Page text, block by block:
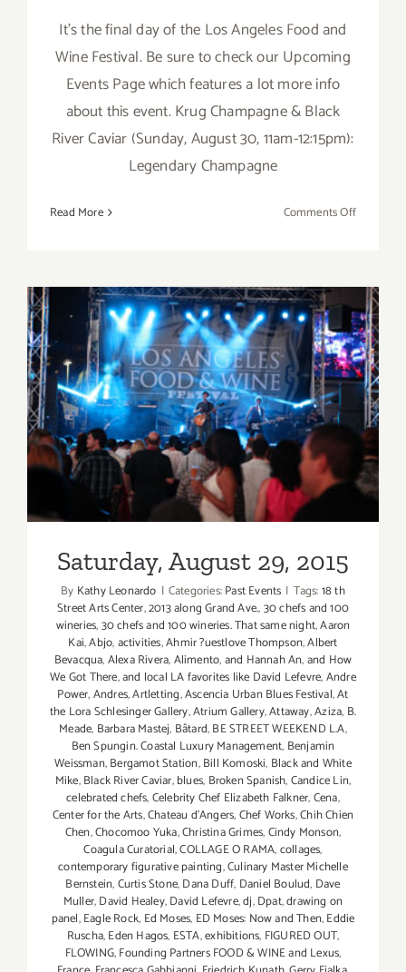
It's the final day of the Los Angeles Food and
Wine Festival. Be sure to check our Upcoming
Events Page which features a lot more info
about this event. Krug Champagne & Black
River Caviar (Sunday, August 30, 11am-12:15pm):
Legendary Champagne
Read More Comments Offon
2015
Saturday, August 29, 2015
Saturday, August 29, 2015
By Kathy Leonardo | Categories:Past Events | Tags:18 th
Street Arts Center,2013 along Grand Ave.,30 chefs and 100
wineries,30 chefs and 100 wineries. That same night,Aaron
Kai,Abjo,activities,Ahmir ?uestlove Thompson,Albert
Bevacqua,Alexa Rivera,Alimento,and Hannah An,and How
We Got There,and local LA favorites like David Lefevre,Andre
Power,Andres,Artletting,Ascencia Urban Blues Festival,At
the Lora Schlesinger Gallery,Atrium Gallery,Attaway,Aziza, B.
Meade, Barbara Mastej, Bâtard,BE STREET WEEKEND L.A,
Ben Spungin. Coastal Luxury Management, Benjamin
Weissman,Bergamot Station,Bill Komoski, Black and White
Mike,Black River Caviar,blues, Broken Spanish,Candice Lin,
celebrated chefs,Celebrity Chef Elizabeth Falkner,Cena,
Center for the Arts,Chateau d'Angers,Chef Works,Chih Chien
Chen,Chocomoo Yuka,Christina Grimes,Cindy Monson,
Coagula Curatorial,COLLAGE O RAMA,collages,
contemporary figurative painting,Culinary Master Michelle
Bernstein,Curtis Stone,Dana Duff, Daniel Boulud, Dave
Muller,David Healey,David Lefevre,dj,Dpat,drawing on
panel,Eagle Rock, Ed Moses, ED Moses: Now and Then,Eddie
Ruscha,Eden Hagos, ESTA,exhibitions, FIGURED OUT,
FLOWING,Founding Partners FOOD & WINE and Lexus,